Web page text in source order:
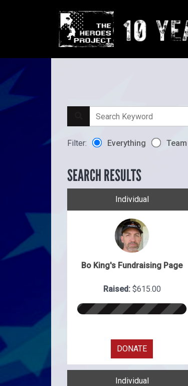
Filter: Everything Team
SEARCH RESULTS
Individual
Bo King's Fundraising Page
Raised: $615.00
DONATE
Individual